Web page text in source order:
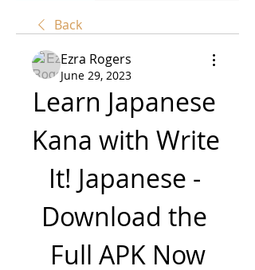
Back
Ezra Rogers
June 29, 2023
Learn Japanese
Kana with Write
It! Japanese -
Download the
Full APK Now